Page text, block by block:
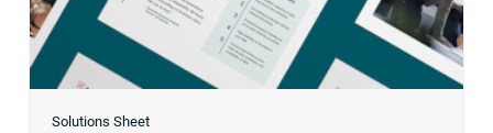
Solutions Sheet